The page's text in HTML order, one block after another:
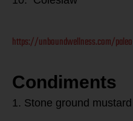
https://unboundwellness.com/
Condiments
1. Stone ground